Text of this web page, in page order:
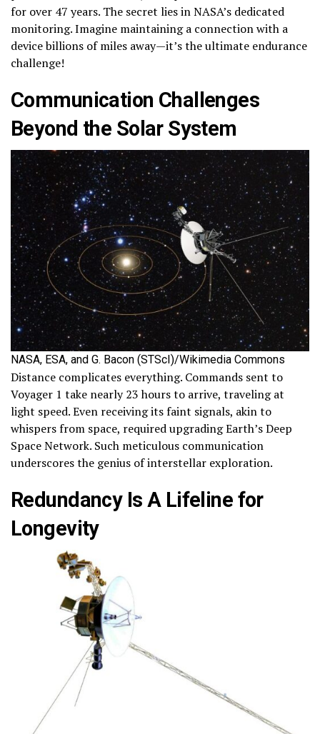
for over 47 years. The secret lies in NASA’s dedicated
monitoring. Imagine maintaining a connection with a
device billions of miles away—it’s the ultimate endurance
challenge!
Communication Challenges
Beyond the Solar System
NASA, ESA, and G. Bacon (STScI)/Wikimedia Commons
Distance complicates everything. Commands sent to
Voyager 1 take nearly 23 hours to arrive, traveling at
light speed. Even receiving its faint signals, akin to
whispers from space, required upgrading Earth’s Deep
Space Network. Such meticulous communication
underscores the genius of interstellar exploration.
Redundancy Is A Lifeline for
Longevity